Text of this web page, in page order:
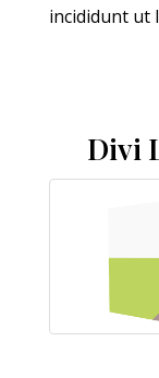
incididunt ut
Divi